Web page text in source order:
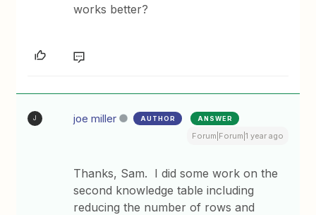
works better?
J joe miller AUTHOR ANSWER
Forum|Forum|1 year ago
Thanks, Sam. I did some work on the
second knowledge table including
reducing the number of rows and